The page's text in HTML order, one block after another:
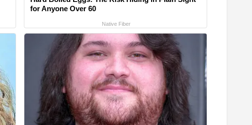
for Anyone Over 60
Native Fiber